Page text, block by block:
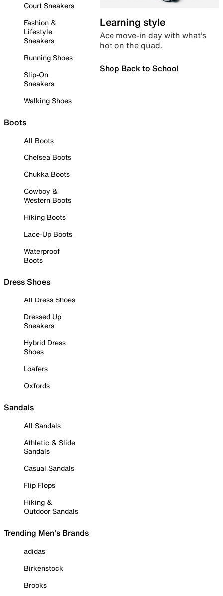
Court Sneakers
Fashion &
Lifestyle
Sneakers
Running Shoes
Slip-On
Sneakers
Walking Shoes
Boots
All Boots
Chelsea Boots
Chukka Boots
Cowboy &
Western Boots
Hiking Boots
Lace-Up Boots
Waterproof
Boots
Dress Shoes
All Dress Shoes
Dressed Up
Sneakers
Hybrid Dress
Shoes
Loafers
Oxfords
Sandals
All Sandals
Athletic & Slide
Sandals
Casual Sandals
Flip Flops
Hiking &
Outdoor Sandals
Trending Men's Brands
adidas
Birkenstock
Brooks
Learning style
Ace move-in day with what’s
hot on the quad.
Shop Back to School